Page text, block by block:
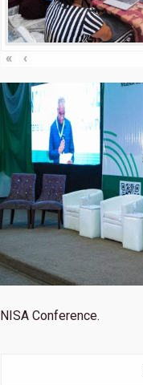
« ‹
NISA Conference.